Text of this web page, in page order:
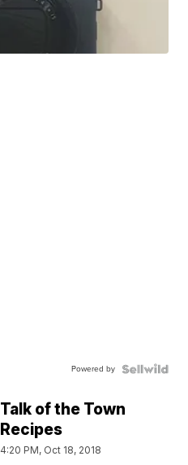
Powered by
Talk of the Town
Recipes
4:20 PM, Oct 18, 2018